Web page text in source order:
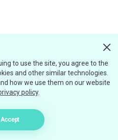
the Tiny Tiger recipes on
the cat food had tasted
about the company’s
It’s not a surprise
to use the site, you agree to the
and other similar technologies.
how we use them on our website
policy.
Accept